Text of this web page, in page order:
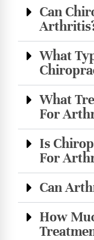
Can
What
What
For
Is
For
Can
How